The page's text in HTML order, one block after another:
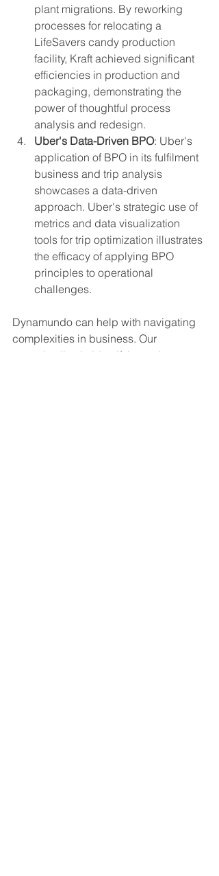
plant migrations. By reworking
processes for relocating a
LifeSavers candy production
facility, Kraft achieved significant
efficiencies in production and
packaging, demonstrating the
power of thoughtful process
analysis and redesign.
Uber's Data-Driven BPO: Uber's
application of BPO in its fulfilment
business and trip analysis
showcases a data-driven
approach. Uber's strategic use of
metrics and data visualization
tools for trip optimization illustrates
the efficacy of applying BPO
principles to operational
challenges.
Dynamundo can help with navigating
complexities in business. Our
expertise lies in identifying unique